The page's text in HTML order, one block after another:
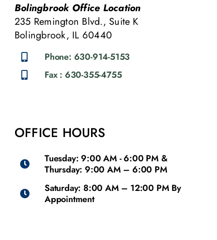
Bolingbrook Office Location
235 Remington Blvd., Suite K
Bolingbrook, IL 60440
Phone: 630-914-5153
Fax : 630-355-4755
OFFICE HOURS
Tuesday: 9:00 AM - 6:00 PM &
Thursday: 9:00 AM – 6:00 PM
Saturday: 8:00 AM – 12:00 PM By
Appointment